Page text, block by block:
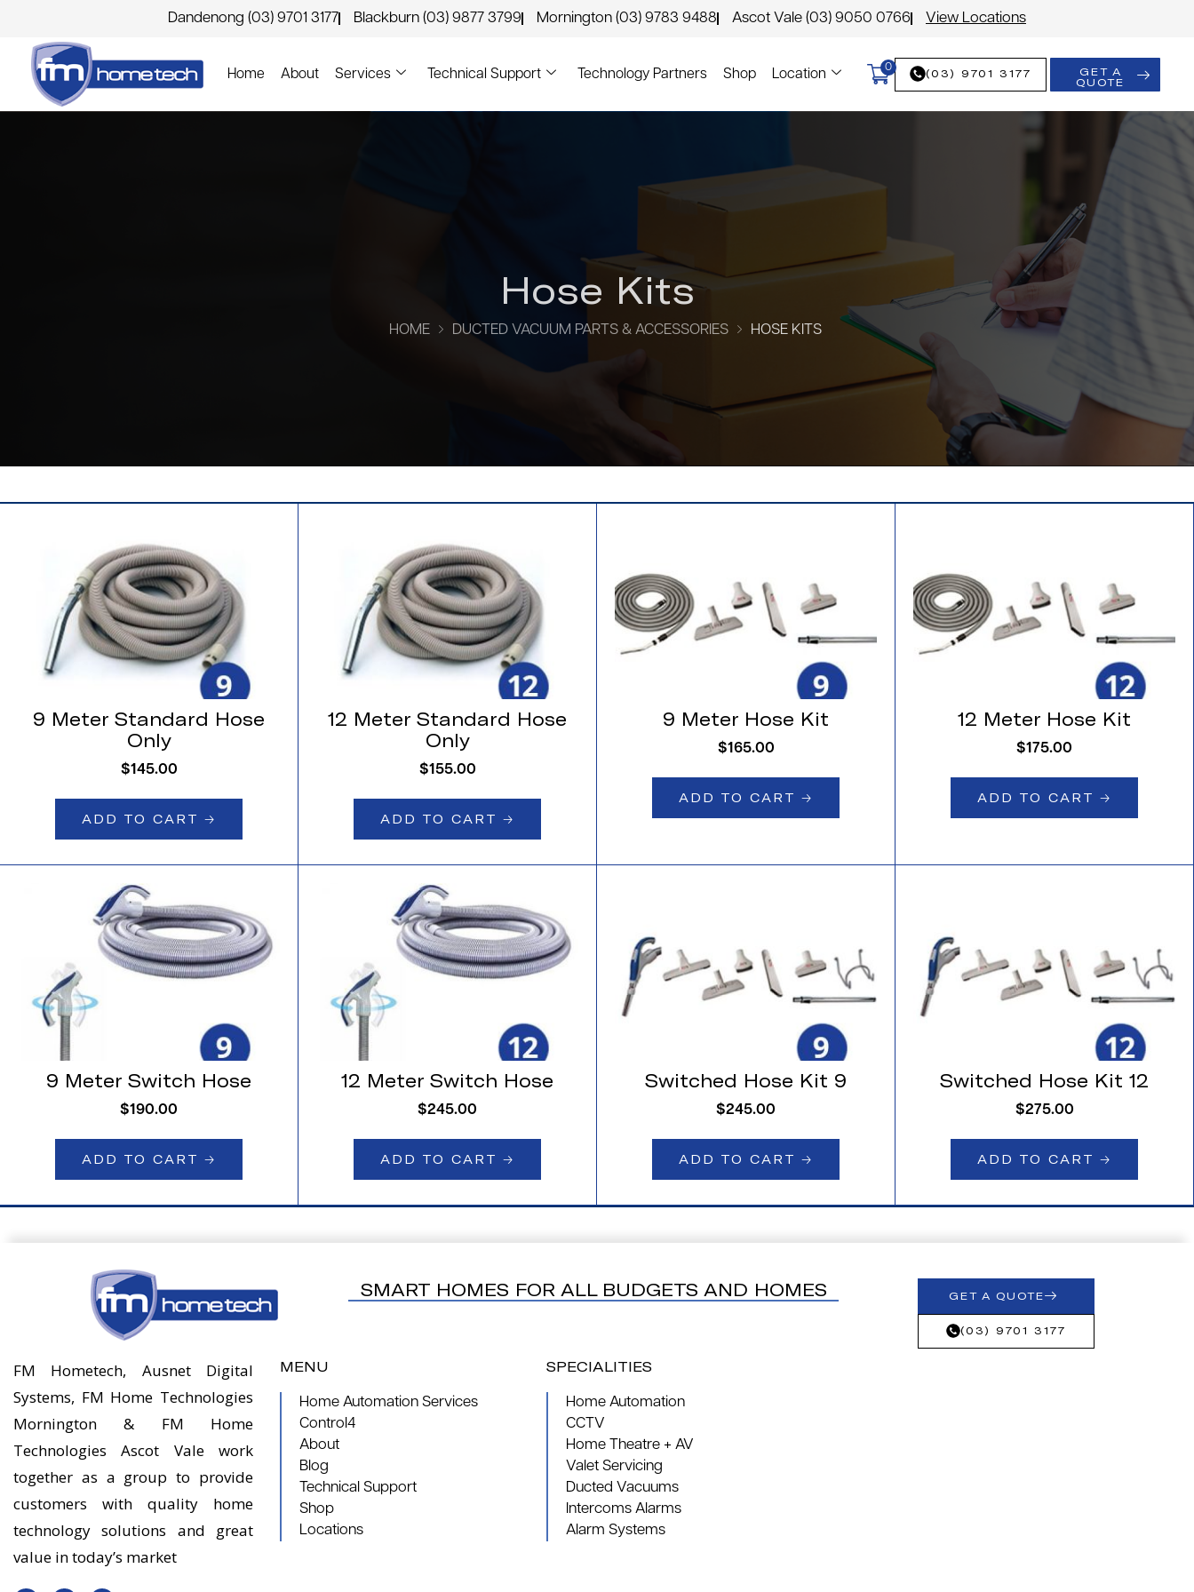
Dandenong (03) 9701 3177 Blackburn (03) 9877 3799 Mornington (03) 9783 9488 Ascot Vale (03) 9050 0766 View Locations
Home About Services Technical Support Technology Partners Shop Location
0 (03) 9701 3177
GET A
QUOTE
Hose Kits
HOME DUCTED VACUUM PARTS & ACCESSORIES HOSE KITS
9 Meter Standard Hose
Only
$145.00
ADD TO CART 🡢
12 Meter Standard Hose
Only
$155.00
ADD TO CART 🡢
9 Meter Hose Kit
$165.00
ADD TO CART 🡢
12 Meter Hose Kit
$175.00
ADD TO CART 🡢
9 Meter Switch Hose
$190.00
ADD TO CART 🡢
12 Meter Switch Hose
$245.00
ADD TO CART 🡢
Switched Hose Kit 9
$245.00
ADD TO CART 🡢
Switched Hose Kit 12
$275.00
ADD TO CART 🡢
SMART HOMES FOR ALL BUDGETS AND HOMES GET A QUOTE
(03) 9701 3177
FM Hometech, Ausnet Digital
Systems, FM Home Technologies
Mornington & FM Home
Technologies Ascot Vale work
together as a group to provide
customers with quality home
technology solutions and great
value in today’s market
MENU
Home Automation Services
Control4
About
Blog
Technical Support
Shop
Locations
SPECIALITIES
Home Automation
CCTV
Home Theatre + AV
Valet Servicing
Ducted Vacuums
Intercoms Alarms
Alarm Systems